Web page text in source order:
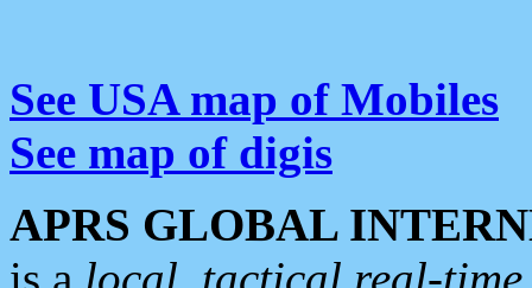
See USA map of Mobiles
See map of digis
APRS GLOBAL
is a local, tactical real-